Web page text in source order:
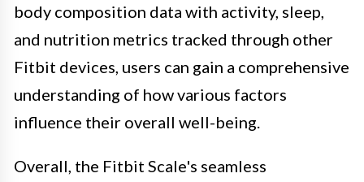
body composition data with activity, sleep,
and nutrition metrics tracked through other
Fitbit devices, users can gain a comprehensive
understanding of how various factors
influence their overall well-being.
Overall, the Fitbit Scale's seamless